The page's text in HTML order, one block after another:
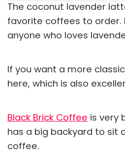
The coconut lavender
favorite coffees to order.
anyone who loves
If you want a more
here, which is also
Black Brick Coffee is very
has a big backyard to sit
coffee.